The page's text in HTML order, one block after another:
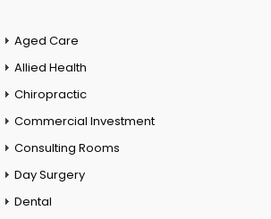
Aged Care
Allied Health
Chiropractic
Commercial Investment
Consulting Rooms
Day Surgery
Dental